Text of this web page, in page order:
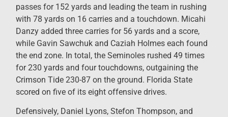
passes for 152 yards and leading the team in rushing
with 78 yards on 16 carries and a touchdown. Micahi
Danzy added three carries for 56 yards and a score,
while Gavin Sawchuk and Caziah Holmes each found
the end zone. In total, the Seminoles rushed 49 times
for 230 yards and four touchdowns, outgaining the
Crimson Tide 230-87 on the ground. Florida State
scored on five of its eight offensive drives.
Defensively, Daniel Lyons, Stefon Thompson, and